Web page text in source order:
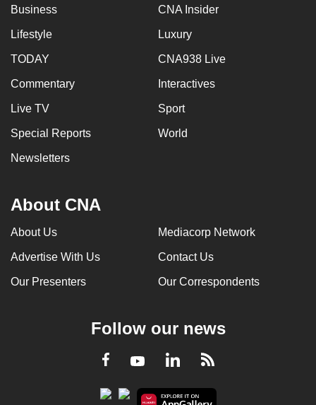
Business CNA Insider
Lifestyle Luxury
TODAY CNA938 Live
Commentary Interactives
Live TV Sport
Special Reports World
Newsletters
About CNA
About Us Mediacorp Network
Advertise With Us Contact Us
Our Presenters Our Correspondents
Follow our news
Facebook
YoutubeLinkedInRSS